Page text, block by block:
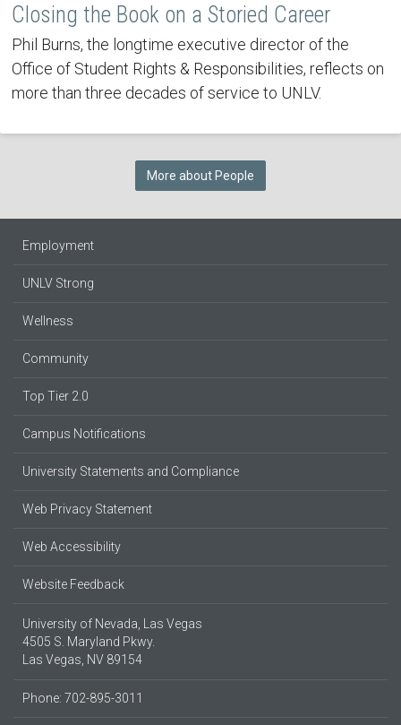
Closing the Book on a Storied Career
Phil Burns, the longtime executive director of the
Office of Student Rights & Responsibilities, reflects on
more than three decades of service to UNLV.
More about People
Employment
UNLV Strong
Wellness
Community
Top Tier 2.0
Campus Notifications
University Statements and Compliance
Web Privacy Statement
Web Accessibility
Website Feedback
University of Nevada, Las Vegas
4505 S. Maryland Pkwy.
Las Vegas, NV 89154
Phone: 702-895-3011